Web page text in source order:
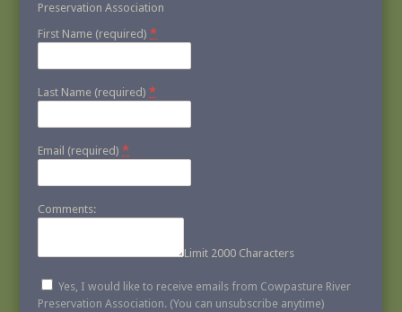
Preservation Association
First Name (required)*
Last Name (required)*
Email (required)*
Comments:
Limit 2000 Characters
Yes, I would like to receive emails from Cowpasture River
Preservation Association. (You can unsubscribe anytime)